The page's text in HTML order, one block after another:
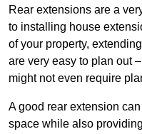
Rear extensions are a
to installing house
of your property,
are very easy to plan out
might not even require
A good rear extension
space while also